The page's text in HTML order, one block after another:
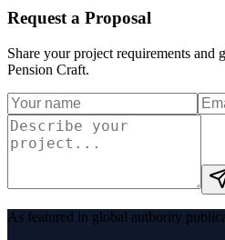
Request a Proposal
Share your project requirements and
Pension Craft.
As featured in global authority